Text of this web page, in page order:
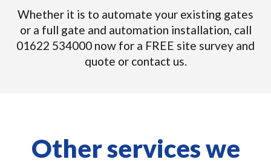
Whether it is to automate your existing gates
or a full gate and automation installation, call
01622 534000 now for a FREE site survey and
quote or contact us.
Other services we